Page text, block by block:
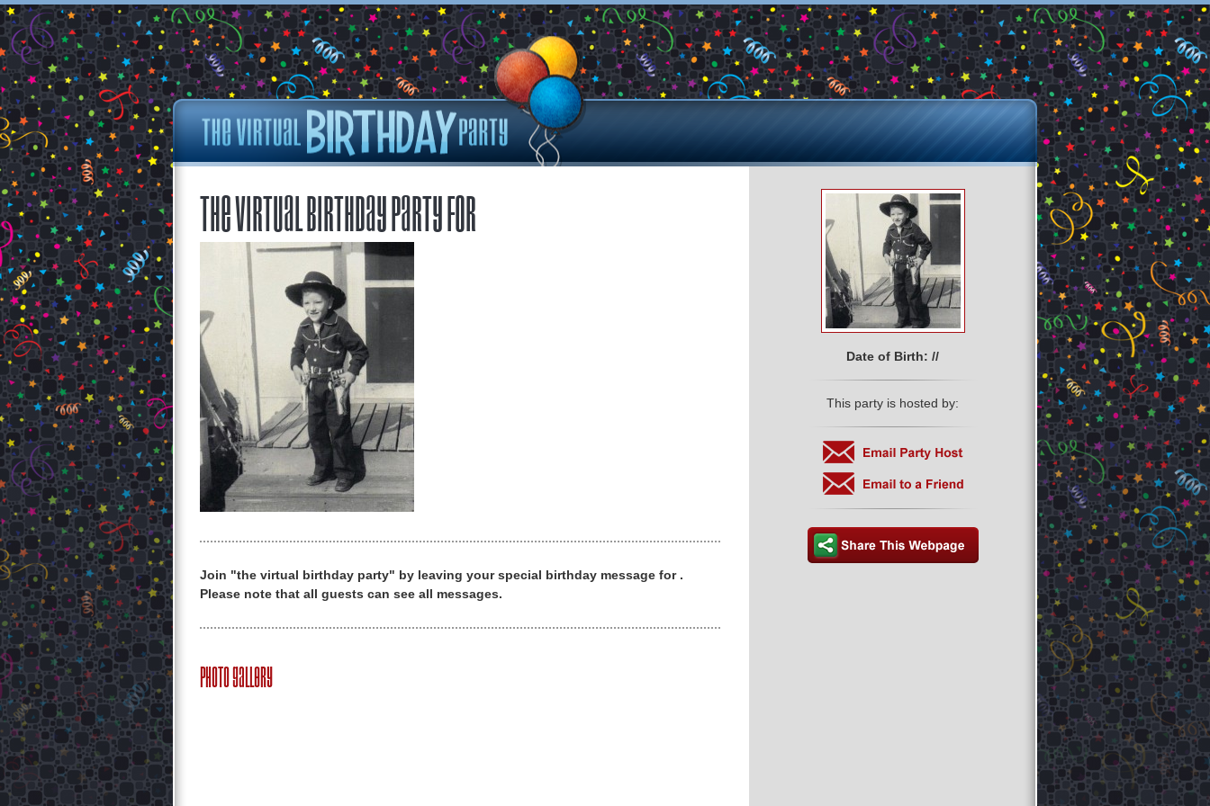
Date of Birth: //
This party is hosted by:
The Virtual Birthday Party for
Join "the virtual birthday party" by leaving your special birthday message for .
Please note that all guests can see all messages.
Photo Gallery